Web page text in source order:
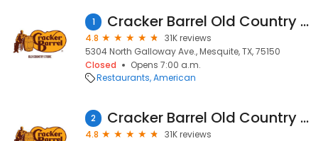
1 Cracker Barrel Old Country Store
4.8
31K reviews
5304 North Galloway Ave., Mesquite, TX, 75150
Closed
Opens 7:00 a.m.
Restaurants American
2 Cracker Barrel Old Country Store
4.8
31K reviews